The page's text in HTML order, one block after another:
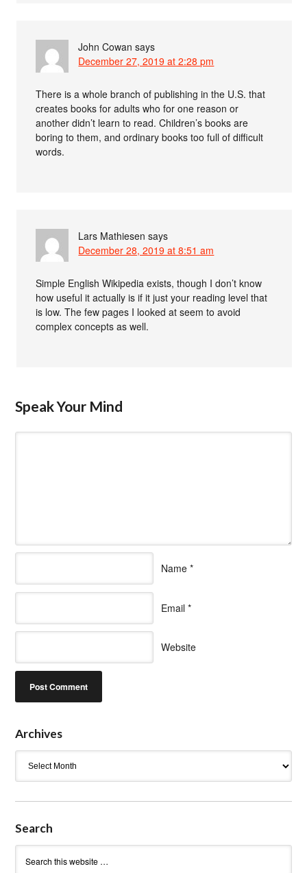
John Cowan says
December 27, 2019 at 2:28 pm
There is a whole branch of publishing in the U.S. that
creates books for adults who for one reason or
another didn’t learn to read. Children’s books are
boring to them, and ordinary books too full of difficult
words.
Lars Mathiesen says
December 28, 2019 at 8:51 am
Simple English Wikipedia exists, though I don’t know
how useful it actually is if it just your reading level that
is low. The few pages I looked at seem to avoid
complex concepts as well.
Speak Your Mind
Name *
Email *
Website
Archives
Search